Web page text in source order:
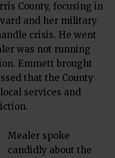
County, focusing in
and her military
crisis. He went
was not running
Emmett brought
that the County
services and
Mealer spoke
candidly about the